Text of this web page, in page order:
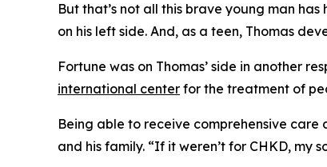
But that’s not all this brave young man
on his left side. And, as a teen, Thomas
Fortune was on Thomas’ side in another
international center for the treatment of
Being able to receive comprehensive care
and his family. “If it weren’t for CHKD, my